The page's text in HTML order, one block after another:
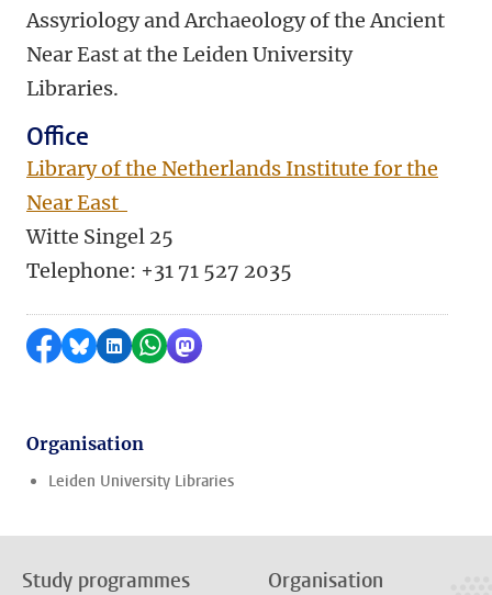
Assyriology and Archaeology of the Ancient
Near East at the Leiden University
Libraries.
Office
Library of the Netherlands Institute for the
Near East
Witte Singel 25
Telephone: +31 71 527 2035
Share on Facebook
Share by Bluesky
Share on LinkedIn
Share by WhatsApp
Share by Mastodon
Organisation
Leiden University Libraries
Study programmes Organisation